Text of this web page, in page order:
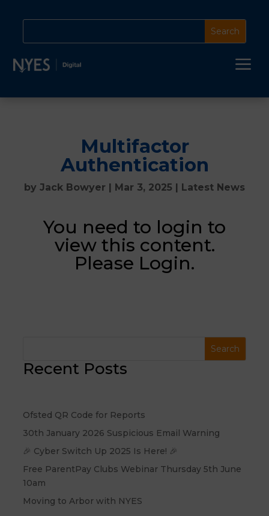
a
Multifactor
Authentication
by Jack Bowyer | Mar 3, 2025 | Latest News
You need to login to
view this content.
Please Login.
Recent Posts
Ofsted QR Code for Reports
30th January 2026 Suspicious Email Warning
🎉 Cyber Switch Up 2025 Is Here! 🎉
Free ParentPay Clubs Webinar Thursday 5th June
10am
Moving to Arbor with NYES